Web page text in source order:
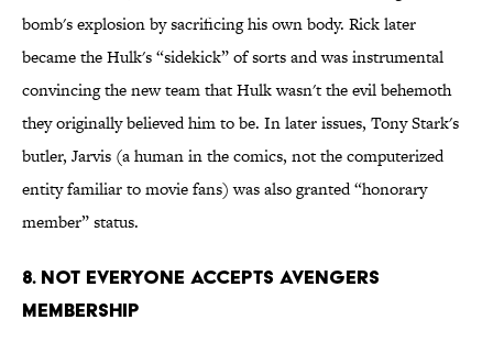
bomb's explosion by sacrificing his own body. Rick later
became the Hulk's “sidekick” of sorts and was instrumental
convincing the new team that Hulk wasn't the evil behemoth
they originally believed him to be. In later issues, Tony Stark's
butler, Jarvis (a human in the comics, not the computerized
entity familiar to movie fans) was also granted “honorary
member” status.
8. Not Everyone Accepts Avengers
Membership